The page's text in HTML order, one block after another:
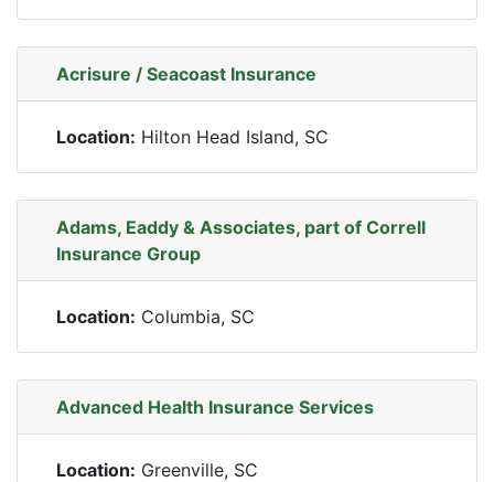
Acrisure / Seacoast Insurance
Location: Hilton Head Island, SC
Adams, Eaddy & Associates, part of Correll
Insurance Group
Location: Columbia, SC
Advanced Health Insurance Services
Location: Greenville, SC